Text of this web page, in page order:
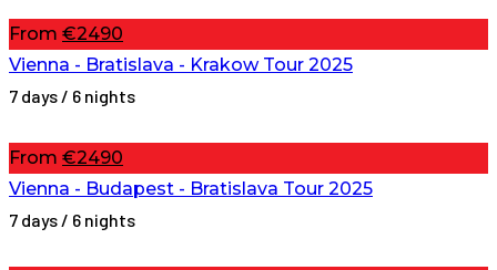
From €2490
Vienna - Bratislava - Krakow Tour 2025
7 days / 6 nights
From €2490
Vienna - Budapest - Bratislava Tour 2025
7 days / 6 nights